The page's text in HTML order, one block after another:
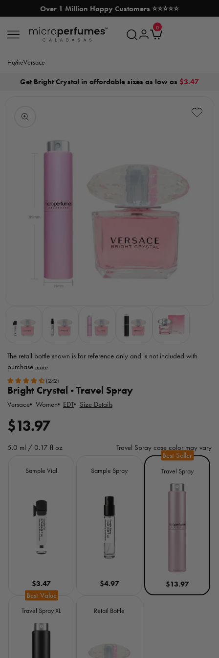
SKIP TO CONTENT
Over 1 Million Happy Customers ⭐⭐⭐⭐⭐
MicroPerfumes.com
Log Cart
00
items
HomeVersace
Get Bright Crystal in affordable sizes as low as $3.47
The retail bottle shown is for reference only and is not included with
purchase
MicroPerfumes
disclaimer
(242)
Bright Crystal - Travel Spray
Versace Women EDT Size Details
R
e
$13.97
5.0 ml / 0.17 fl oz
Travel Spray case color may vary
Sample Vial
$3.47
Sample Spray
$4.97
Travel Spray
$13.97
Travel Spray XL Retail Bottle